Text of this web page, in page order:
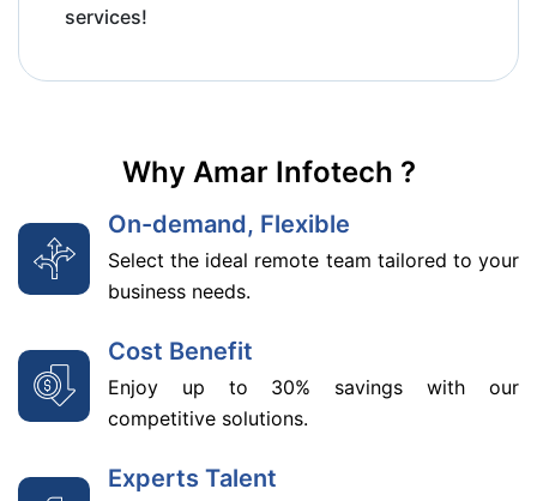
services!
Why Amar Infotech ?
On-demand, Flexible
Select the ideal remote team tailored to your
business needs.
Cost Benefit
Enjoy up to 30% savings with our
competitive solutions.
Experts Talent